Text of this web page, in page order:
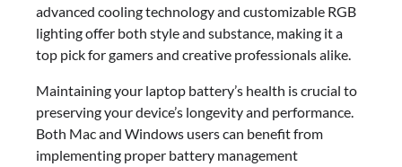
advanced cooling technology and customizable RGB
lighting offer both style and substance, making it a
top pick for gamers and creative professionals alike.
Maintaining your laptop battery’s health is crucial to
preserving your device’s longevity and performance.
Both Mac and Windows users can benefit from
implementing proper battery management